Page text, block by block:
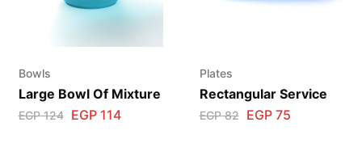
Bowls
Large Bowl Of Mixture
EGP124 EGP114
Plates
Rectangular Service
EGP82 EGP75